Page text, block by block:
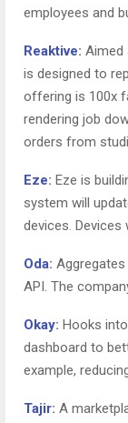
employees and
Reaktive: Aimed
is designed to
offering is 100x
rendering job
orders from
Eze: Eze is
system will
devices.
Oda:
API. The
Okay: Hooks
dashboard to
example,
Tajir: A